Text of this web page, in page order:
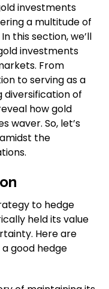
investments
a multitude of
this section, we’ll
investments
From
to serving as a
diversification of
how gold
waver. So, let’s
the
to hedge
held its value
Here are
good hedge